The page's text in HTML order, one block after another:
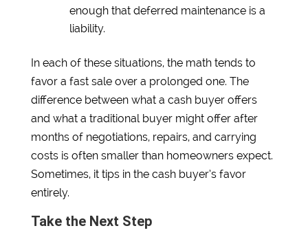
enough that deferred maintenance is a
liability.
In each of these situations, the math tends to
favor a fast sale over a prolonged one. The
difference between what a cash buyer offers
and what a traditional buyer might offer after
months of negotiations, repairs, and carrying
costs is often smaller than homeowners expect.
Sometimes, it tips in the cash buyer’s favor
entirely.
Take the Next Step